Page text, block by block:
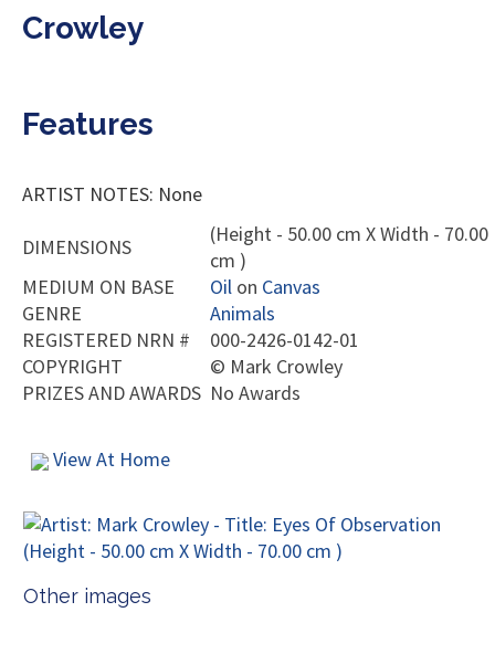
Crowley
Features
ARTIST NOTES: None
DIMENSIONS
(Height - 50.00 cm X Width - 70.00
cm )
MEDIUM ON BASE
Oil on Canvas
GENRE
Animals
REGISTERED NRN #
000-2426-0142-01
COPYRIGHT
© Mark Crowley
PRIZES AND AWARDS No Awards
View At Home
Other images